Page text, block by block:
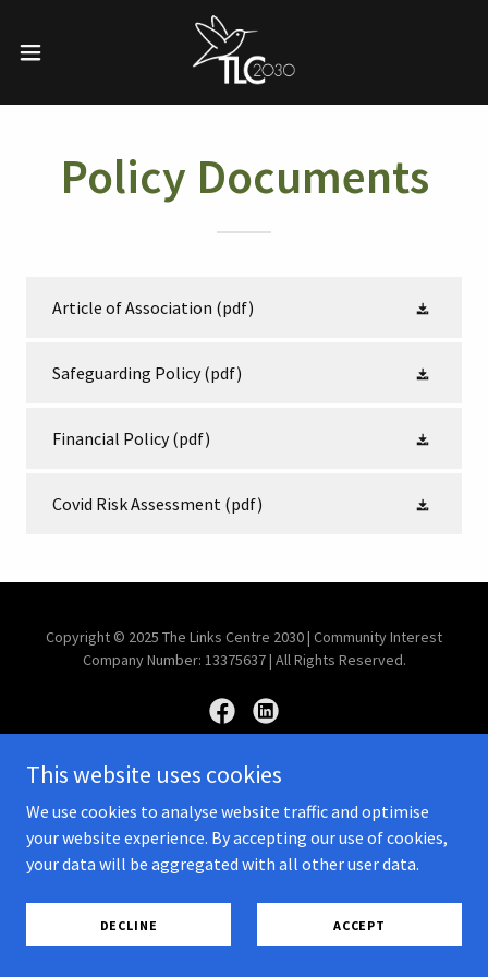
Policy Documents
Article of Association (pdf)
Safeguarding Policy(pdf)
Financial Policy(pdf)
Covid Risk Assessment (pdf)
Copyright © 2025 The Links Centre 2030 | Community Interest
Company Number: 13375637 | All Rights Reserved.
Powered by
PRIVACY POLICY
POLICY DOCUMENTS
This website uses cookies
We use cookies to analyse website traffic and optimise
your website experience. By accepting our use of cookies,
your data will be aggregated with all other user data.
DECLINE ACCEPT